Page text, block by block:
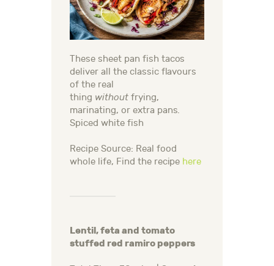
These sheet pan fish tacos
deliver all the classic flavours
of the real
thing withoutfrying,
marinating, or extra pans.
Spiced white fish
Recipe Source: Real food
whole life, Find the recipe here
Lentil, feta and tomato
stuffed red ramiro peppers